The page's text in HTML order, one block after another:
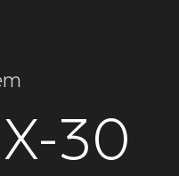
30